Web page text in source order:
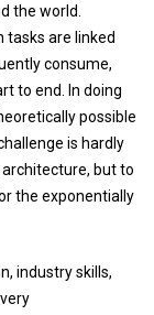
the world.
tasks are linked
consume,
to end. In doing
possible
is hardly
but to
the exponentially
industry skills,